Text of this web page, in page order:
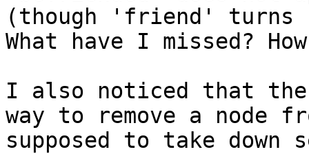
(though 'friend' turns
What have I missed?
I also noticed that
way to remove a node
supposed to take down